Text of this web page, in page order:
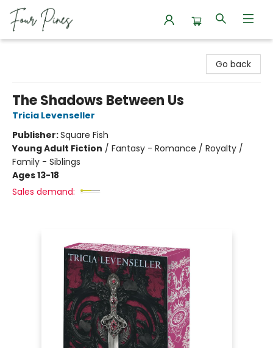
Go back
The Shadows Between Us
Tricia Levenseller
Publisher:Square Fish
Young Adult Fiction / Fantasy - Romance / Royalty /
Family - Siblings
Ages 13-18
Sales demand: